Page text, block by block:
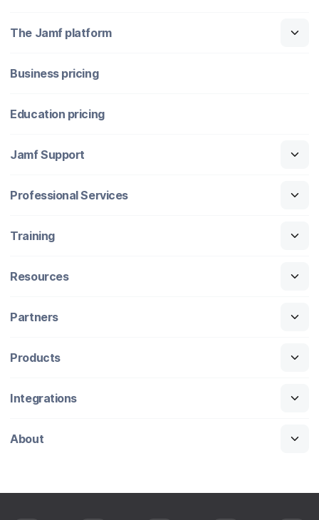
The Jamf platform
Business pricing
Education pricing
Jamf Support
Professional Services
Training
Resources
Partners
Products
Integrations
About